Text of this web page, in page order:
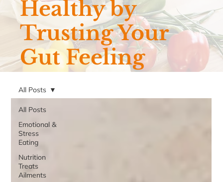
Healthy by
Trusting Your
Gut Feeling
All Posts
Emotional &
Stress
Eating
Nutrition
Treats
Ailments
All Posts